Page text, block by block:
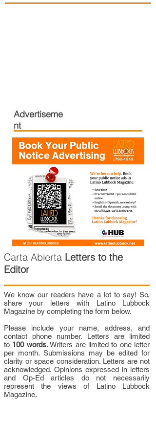
Advertiseme
nt
Carta Abierta Letters to the
Editor
We know our readers have a lot to say! So,
share your letters with Latino Lubbock
Magazine by completing the form below.
Please include your name, address, and
contact phone number. Letters are limited
to 100 words. Writers are limited to one letter
per month. Submissions may be edited for
clarity or space consideration. Letters are not
acknowledged. Opinions expressed in letters
and Op-Ed articles do not necessarily
represent the views of Latino Lubbock
Magazine.